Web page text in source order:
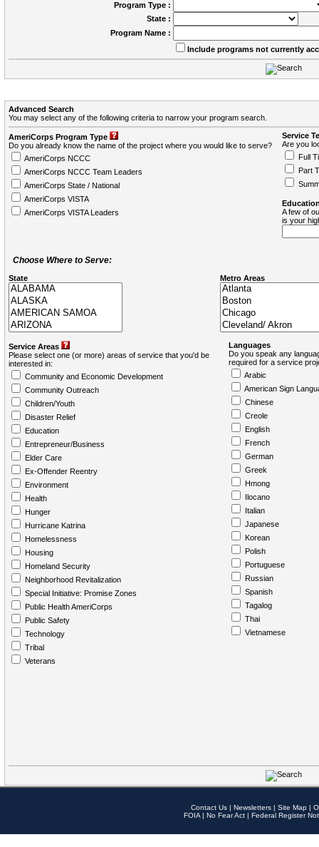
Program Type :
State :
Program Name :
Include programs not currently
Advanced Search
You may select any of the following criteria to narrow your program search.
AmeriCorps Program Type
Do you already know the name of the project where you would like to serve?
AmeriCorps NCCC
AmeriCorps NCCC Team Leaders
AmeriCorps State / National
AmeriCorps VISTA
AmeriCorps VISTA Leaders
Service
Are you
Full
Part
A few of
is your
Choose Where to Serve:
State Metro Areas
Service Areas
Please select one (or more) areas of service that you'd be
interested in:
Community and Economic Development
Community Outreach
Children/Youth
Disaster Relief
Education
Entrepreneur/Business
Elder Care
Ex-Offender Reentry
Environment
Health
Hunger
Hurricane Katrina
Homelessness
Housing
Homeland Security
Neighborhood Revitalization
Special Initiative: Promise Zones
Public Health AmeriCorps
Public Safety
Technology
Tribal
Veterans
Languages
Do you speak any
required for a service
Arabic
American Sign
Chinese
Creole
English
French
German
Greek
Hmong
Ilocano
Italian
Japanese
Korean
Polish
Portuguese
Russian
Spanish
Tagalog
Thai
Vietnamese
Contact Us | Newsletters | Site Map |
FOIA | No Fear Act | Federal Register